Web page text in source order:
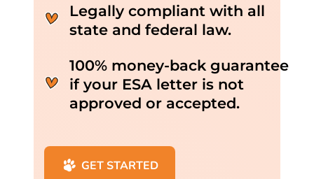
Legally compliant with all
state and federal law.
100% money-back guarantee
if your ESA letter is not
approved or accepted.
GET STARTED